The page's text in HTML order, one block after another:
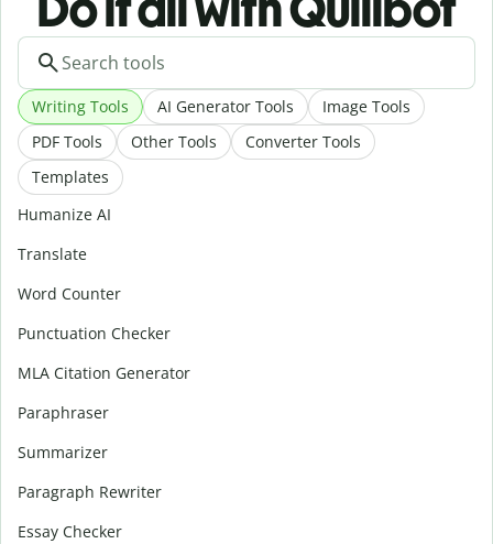
Writing Tools AI Generator Tools
Image Tools
PDF Tools
Other Tools
Converter Tools
Templates
Humanize AI
Translate
Word Counter
Punctuation Checker
MLA Citation Generator
Paraphraser
Summarizer
Paragraph Rewriter
Essay Checker